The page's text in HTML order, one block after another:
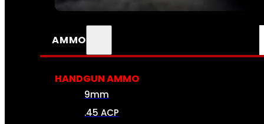
AMMO
HANDGUN AMMO
9mm
.45 ACP